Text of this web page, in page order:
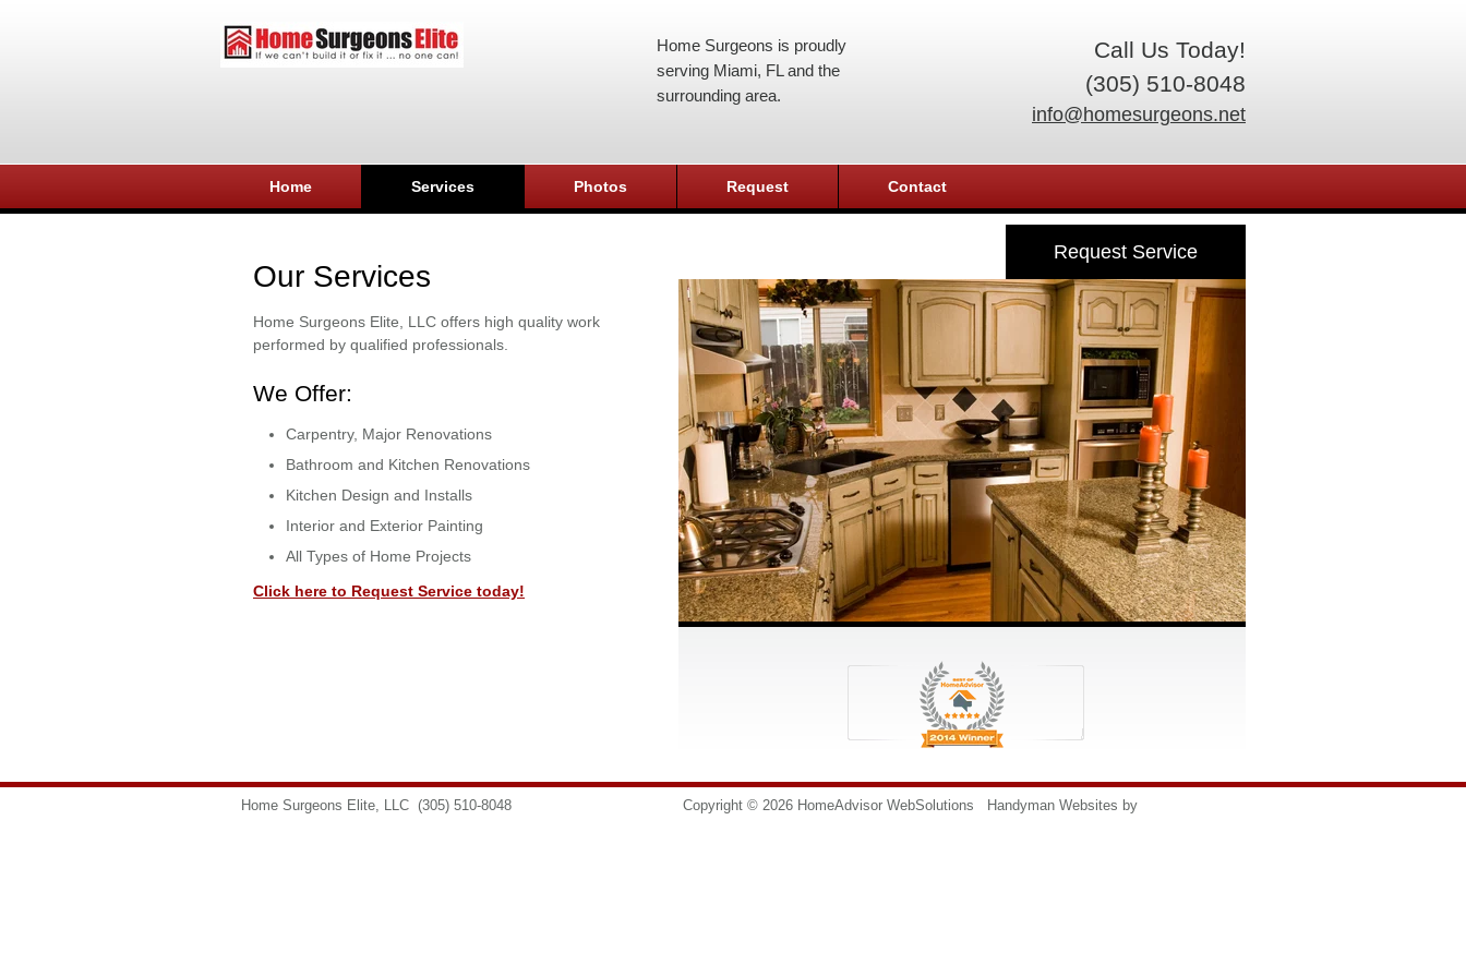
Call Us Today!
(305) 510-8048
info@homesurgeons.net
Home Surgeons is proudly
serving Miami, FL and the
surrounding area.
Home Services Photos Request Contact
Our Services
Home Surgeons Elite, LLC offers high quality work
performed by qualified professionals.
We Offer:
Carpentry, Major Renovations
Bathroom and Kitchen Renovations
Kitchen Design and Installs
Interior and Exterior Painting
All Types of Home Projects
Click here to Request Service today!
Request Service
Home Surgeons Elite, LLC (305) 510-8048 Copyright © 2026 HomeAdvisor WebSolutions Handyman Websites by